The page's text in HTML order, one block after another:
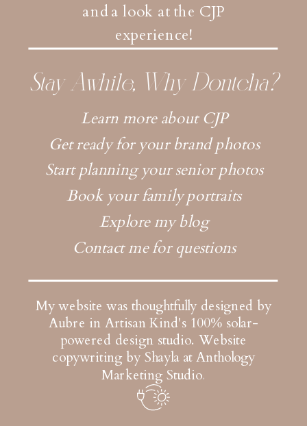
My website was thoughtfully designed by
Aubre in Artisan Kind's 100% solar-
powered design studio. Website
copywriting by Shayla at Anthology
Marketing Studio.
and a look at the CJP
experience!
Learn more about CJP
Get ready for your brand photos
Start planning your senior photos
Book your family portraits
Explore my blog
Contact me for questions
Stay Awhile, Why Dontcha?